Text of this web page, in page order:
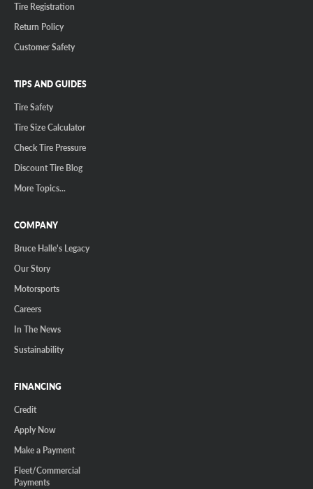
Tire Registration
Return Policy
Customer Safety
TIPS AND GUIDES
Tire Safety
Tire Size Calculator
Check Tire Pressure
Discount Tire Blog
More Topics...
COMPANY
Bruce Halle's Legacy
Our Story
Motorsports
Careers
In The News
Sustainability
FINANCING
Credit
Apply Now
Make a Payment
Fleet/Commercial
Payments